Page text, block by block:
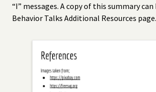
“I” messages. A copy of this summary
Behavior Talks Additional Resources page.